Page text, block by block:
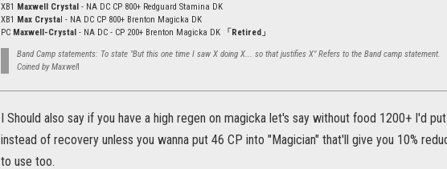
XB1 Maxwell Crystal - NA DC CP 800+ Redguard Stamina DK
XB1 Max Crystal - NA DC CP 800+ Brenton Magicka DK
PC Maxwell-Crystal - NA DC - CP 200+ Brenton Magicka DK 「Retired」
Band Camp statements: To state "But this one time I saw X doing X... so that justifies X" Refers to the Band camp statement.
Coined by Maxwell
I Should also say if you have a high regen on magicka let's say without food 1200+ I'd
instead of recovery unless you wanna put 46 CP into "Magician" that'll give you 10%
to use too.